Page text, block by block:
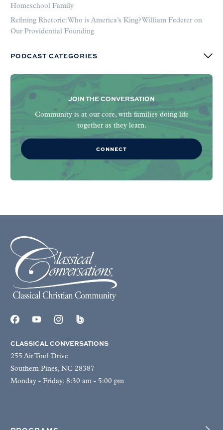
Homeschool Family
Refining Rhetoric: Who is America’s King? William Federer on
Our Providential Founding
PODCAST CATEGORIES
JOIN THE CONVERSATION
Community is at our core, with families doing life
together as they learn.
CONNECT
CLASSICAL CONVERSATIONS
255 Air Tool Drive
Southern Pines, NC 28387
Monday - Friday: 8:30 am - 5:00 pm